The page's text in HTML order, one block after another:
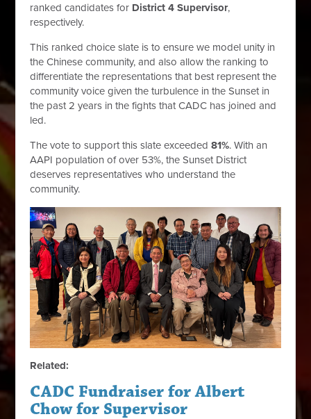
ranked candidates for District 4 Supervisor,
respectively.
This ranked choice slate is to ensure we model unity in
the Chinese community, and also allow the ranking to
differentiate the representations that best represent the
community voice given the turbulence in the Sunset in
the past 2 years in the fights that CADC has joined and
led.
The vote to support this slate exceeded81%. With an
AAPI population of over 53%, the Sunset District
deserves representatives who understand the
community.
Related:
CADC Fundraiser for Albert
Chow for Supervisor